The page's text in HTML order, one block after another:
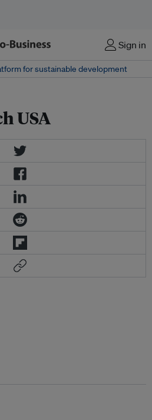
Sign in
for sustainable development
USA